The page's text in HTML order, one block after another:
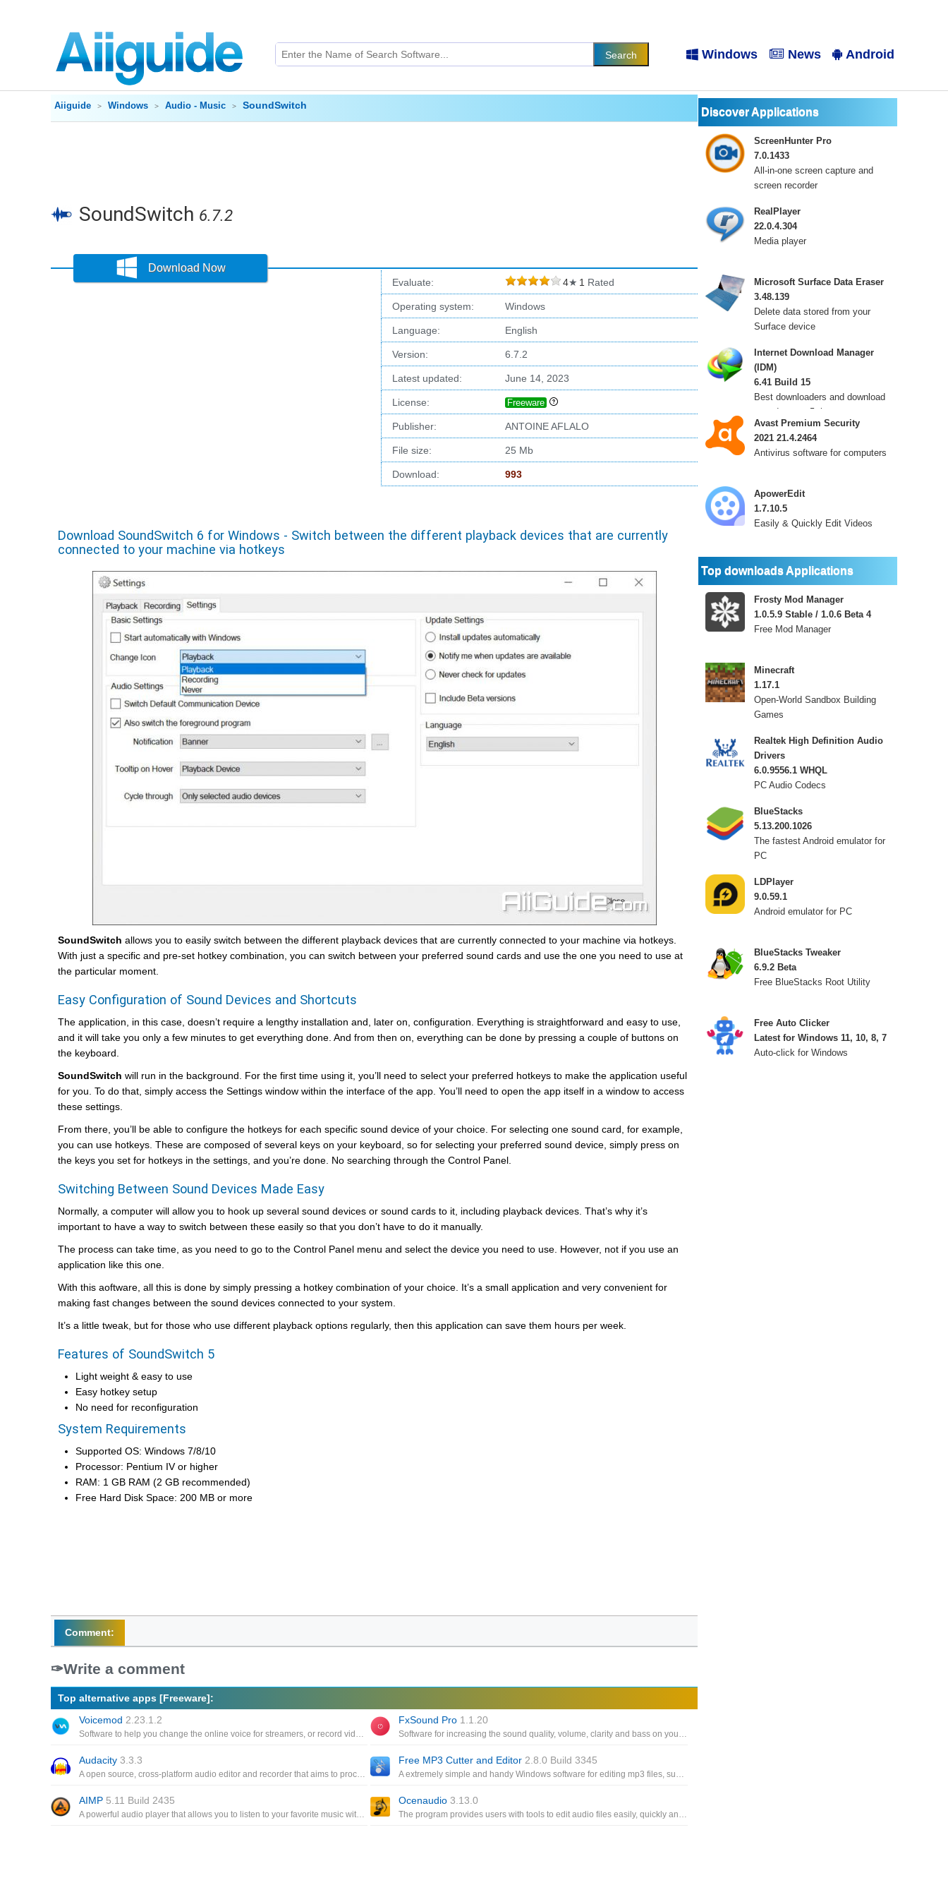
Windows News Android
Aiiguide Windows Audio - Music SoundSwitch
SoundSwitch 6.7.2
Download Now
Evaluate: 4★ 1 Rated
Operating system: Windows
Language: English
Version: 6.7.2
Latest updated: June 14, 2023
License: Freeware
Publisher: ANTOINE AFLALO
File size: 25 Mb
Download: 993
Download SoundSwitch 6 for Windows - Switch between the different playback devices that are currently
connected to your machine via hotkeys
SoundSwitch allows you to easily switch between the different playback devices that are currently connected to your machine via hotkeys.
With just a specific and pre-set hotkey combination, you can switch between your preferred sound cards and use the one you need to use at
the particular moment.
Easy Configuration of Sound Devices and Shortcuts
The application, in this case, doesn’t require a lengthy installation and, later on, configuration. Everything is straightforward and easy to use,
and it will take you only a few minutes to get everything done. And from then on, everything can be done by pressing a couple of buttons on
the keyboard.
SoundSwitch will run in the background. For the first time using it, you’ll need to select your preferred hotkeys to make the application useful
for you. To do that, simply access the Settings window within the interface of the app. You’ll need to open the app itself in a window to access
these settings.
From there, you’ll be able to configure the hotkeys for each specific sound device of your choice. For selecting one sound card, for example,
you can use hotkeys. These are composed of several keys on your keyboard, so for selecting your preferred sound device, simply press on
the keys you set for hotkeys in the settings, and you’re done. No searching through the Control Panel.
Switching Between Sound Devices Made Easy
Normally, a computer will allow you to hook up several sound devices or sound cards to it, including playback devices. That’s why it’s
important to have a way to switch between these easily so that you don’t have to do it manually.
The process can take time, as you need to go to the Control Panel menu and select the device you need to use. However, not if you use an
application like this one.
With this aoftware, all this is done by simply pressing a hotkey combination of your choice. It’s a small application and very convenient for
making fast changes between the sound devices connected to your system.
It’s a little tweak, but for those who use different playback options regularly, then this application can save them hours per week.
Features of SoundSwitch 5
Light weight & easy to use
Easy hotkey setup
No need for reconfiguration
System Requirements
Supported OS: Windows 7/8/10
Processor: Pentium IV or higher
RAM: 1 GB RAM (2 GB recommended)
Free Hard Disk Space: 200 MB or more
Comment:
Write a comment
Top alternative apps [Freeware]:
Voicemod 2.23.1.2
Software to help you change the online voice for streamers, or record videos on your computer
FxSound Pro 1.1.20
Software for increasing the sound quality, volume, clarity and bass on your PC, gives you great sound
Audacity 3.3.3
A open source, cross-platform audio editor and recorder that aims to process the most popular audio formats, podcasts
Free MP3 Cutter and Editor 2.8.0 Build 3345
A extremely simple and handy Windows software for editing mp3 files, supports .mp3 and .wav
AIMP 5.11 Build 2435
A powerful audio player that allows you to listen to your favorite music with an outstanding sound quality
Ocenaudio3.13.0
The program provides users with tools to edit audio files easily, quickly and conveniently with many functions
Discover Applications
ScreenHunter Pro
7.0.1433
All-in-one screen capture and
screen recorder
RealPlayer
22.0.4.304
Media player
Microsoft Surface Data Eraser
3.48.139
Delete data stored from your
Surface device
Internet Download Manager
(IDM)
6.41 Build 15
Best downloaders and download
speeds up to 5 times
Avast Premium Security
2021 21.4.2464
Antivirus software for computers
ApowerEdit
1.7.10.5
Easily & Quickly Edit Videos
Top downloads Applications
Frosty Mod Manager
1.0.5.9 Stable / 1.0.6 Beta 4
Free Mod Manager
Minecraft
1.17.1
Open-World Sandbox Building
Games
Realtek High Definition Audio
Drivers
6.0.9556.1 WHQL
PC Audio Codecs
BlueStacks
5.13.200.1026
The fastest Android emulator for
PC
LDPlayer
9.0.59.1
Android emulator for PC
BlueStacks Tweaker
6.9.2 Beta
Free BlueStacks Root Utility
Free Auto Clicker
Latest for Windows 11, 10, 8, 7
Auto-click for Windows